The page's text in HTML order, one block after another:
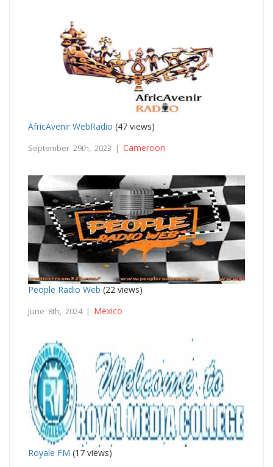
AfricAvenir WebRadio (47 views)
September 29th, 2023 | Cameroon
People Radio Web (22 views)
June 8th, 2024 | Mexico
Royale FM (17 views)